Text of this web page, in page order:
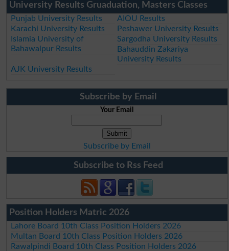
University Results Gruaduation, Masters Classes
Punjab University Results
AIOU Results
Karachi University Results
Peshawer University Results
Islamia University of
Bahawalpur Results
Sargodha University Results
Bahauddin Zakariya
University Results
AJK University Results
Subscribe by Email
Your Email
Subscribe by Email
Subscribe to Rss Feed
Position Holders Matric 2026
Lahore Board 10th Class Position Holders 2026
Multan Board 10th Class Position Holders 2026
Rawalpindi Board 10th Class Position Holders 2026